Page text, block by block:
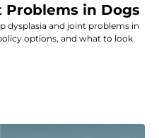
Problems in Dogs
dysplasia and joint problems in
options, and what to look